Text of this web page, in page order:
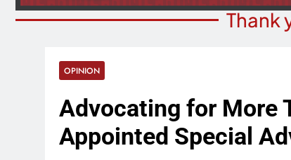
Thank
OPINION
Advocating for More
Appointed Special